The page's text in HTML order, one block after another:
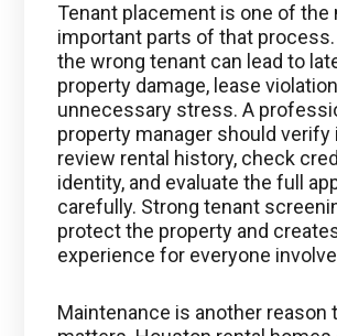
Tenant placement is one of the
important parts of that process.
the wrong tenant can lead to
property damage, lease
unnecessary stress. A
property manager should verify
review rental history, check
identity, and evaluate the full
carefully. Strong tenant
protect the property and
experience for everyone
Maintenance is another reason